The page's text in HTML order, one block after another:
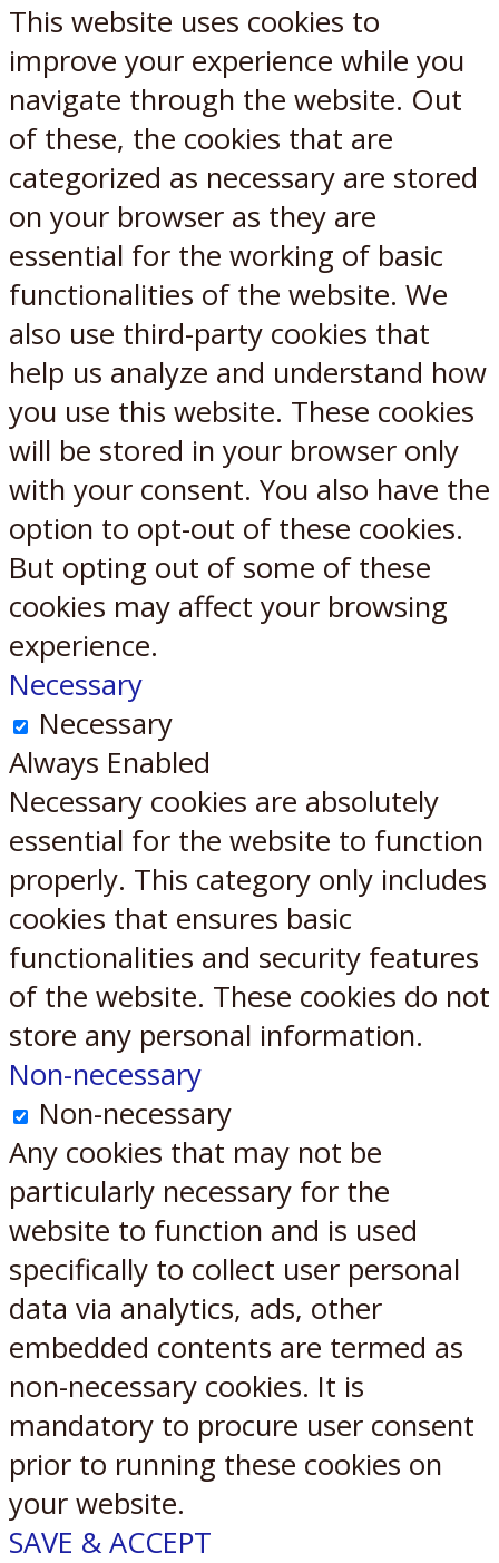
This website uses cookies to
improve your experience while you
navigate through the website. Out
of these, the cookies that are
categorized as necessary are stored
on your browser as they are
essential for the working of basic
functionalities of the website. We
also use third-party cookies that
help us analyze and understand how
you use this website. These cookies
will be stored in your browser only
with your consent. You also have the
option to opt-out of these cookies.
But opting out of some of these
cookies may affect your browsing
experience.
Necessary
Necessary
Always Enabled
Necessary cookies are absolutely
essential for the website to function
properly. This category only includes
cookies that ensures basic
functionalities and security features
of the website. These cookies do not
store any personal information.
Non-necessary
Non-necessary
Any cookies that may not be
particularly necessary for the
website to function and is used
specifically to collect user personal
data via analytics, ads, other
embedded contents are termed as
non-necessary cookies. It is
mandatory to procure user consent
prior to running these cookies on
your website.
SAVE & ACCEPT